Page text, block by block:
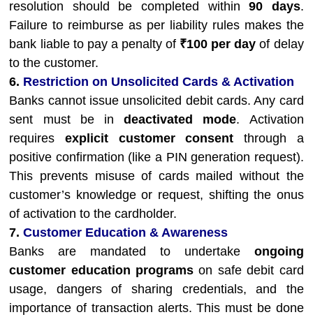
resolution should be completed within90 days.
Failure to reimburse as per liability rules makes the
bank liable to pay a penalty of ₹100 per day of delay
to the customer.
6. Restriction on Unsolicited Cards & Activation
Banks cannot issue unsolicited debit cards. Any card
sent must be indeactivated mode. Activation
requiresexplicit customer consent through a
positive confirmation (like a PIN generation request).
This prevents misuse of cards mailed without the
customer’s knowledge or request, shifting the onus
of activation to the cardholder.
7.Customer Education & Awareness
Banks are mandated to undertake ongoing
customer education programs on safe debit card
usage, dangers of sharing credentials, and the
importance of transaction alerts. This must be done